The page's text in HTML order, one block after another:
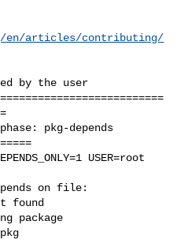
en/articles/contributing/
by the user
pkg-depends
USER=root
on file:
found
package